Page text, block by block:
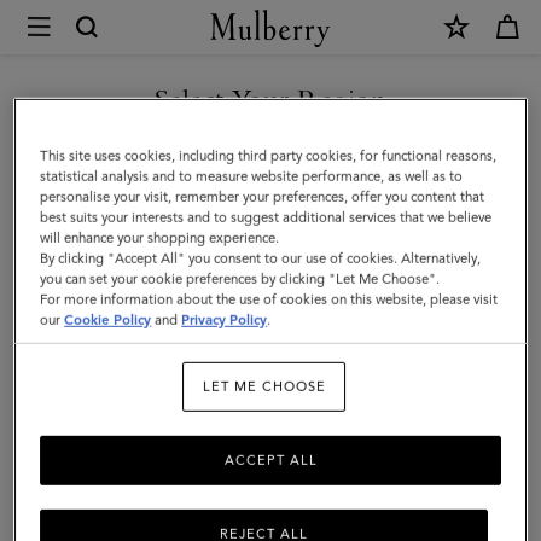
Mulberry
Square
Scarf
Bayswater
Workshop
|
Blossom
Twill
Select Your Region
You are currently browsing the Taiwan Region site but we
noticed you are in United States.
GO TO UNITED STATES SITE
CONTINUE TO TAIWAN
REGION SITE
This site uses cookies, including third party cookies, for functional reasons,
statistical analysis and to measure website performance, as well as to
personalise your visit, remember your preferences, offer you content that
best suits your interests and to suggest additional services that we believe
will enhance your shopping experience.
By clicking "Accept All" you consent to our use of cookies. Alternatively,
you can set your cookie preferences by clicking "Let Me Choose".
For more information about the use of cookies on this website, please visit
ourCookie Policy and Privacy Policy.
LET ME CHOOSE
REJECT ALL
ACCEPT ALL